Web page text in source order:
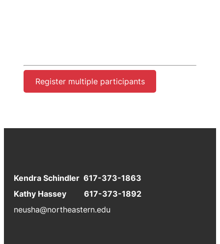
Register multiple participants
Kendra Schindler 617-373-1863
Kathy Hassey 617-373-1892
neusha@northeastern.edu